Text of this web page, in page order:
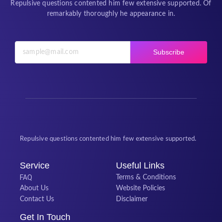
Repulsive questions contented him few extensive supported. Of
remarkably thoroughly he appearance in.
Subscribe
Repulsive questions contented him few extensive supported.
Service
FAQ
About Us
Contact Us
Useful Links
Terms & Conditions
Website Policies
Disclaimer
Get In Touch